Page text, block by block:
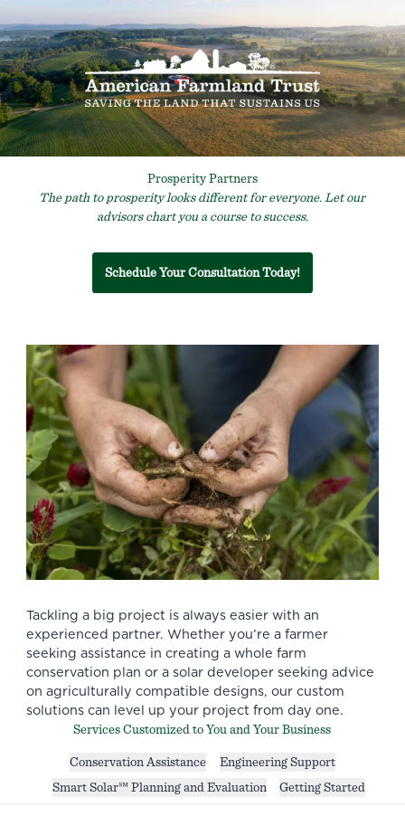
Prosperity Partners
The path to prosperity looks different for everyone. Let our
advisors chart you a course to success.
Schedule Your Consultation Today!
Tackling a big project is always easier with an
experienced partner. Whether you’re a farmer
seeking assistance in creating a whole farm
conservation plan or a solar developer seeking advice
on agriculturally compatible designs, our custom
solutions can level up your project from day one.
Services Customized to You and Your Business
Conservation Assistance
Engineering Support
Smart Solar℠ Planning and Evaluation
Getting Started